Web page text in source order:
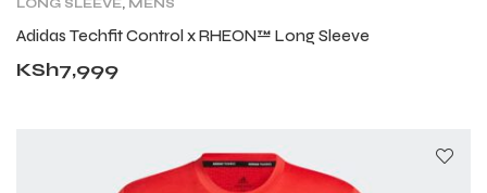
LONG SLEEVE, MENS
Adidas Techfit Control x RHEON™ Long Sleeve
KSh7,999